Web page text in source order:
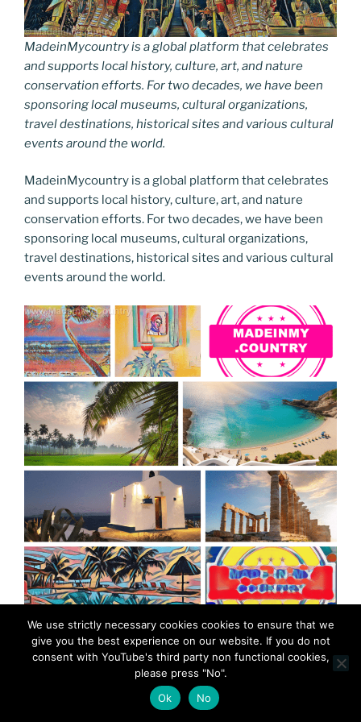
MadeinMycountry is a global platform that celebrates
and supports local history, culture, art, and nature
conservation efforts. For two decades, we have been
sponsoring local museums, cultural organizations,
travel destinations, historical sites and various cultural
events around the world.
MadeinMycountry is a global platform that celebrates
and supports local history, culture, art, and nature
conservation efforts. For two decades, we have been
sponsoring local museums, cultural organizations,
travel destinations, historical sites and various cultural
events around the world.
MadeinMycountry is a global platform that celebrates
and supports local history, culture, art, and nature
conservation efforts.
As an independent and ad-free platform,
We use strictly necessary cookies cookies to ensure that we
give you the best experience on our website. If you do not
consent with YouTube's third party non functional cookies,
please press "No".
Ok
No